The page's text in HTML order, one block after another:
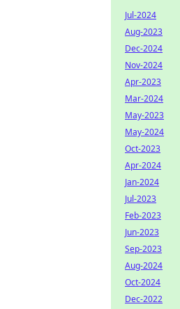
Jul-2024
Aug-2023
Dec-2024
Nov-2024
Apr-2023
Mar-2024
May-2023
May-2024
Oct-2023
Apr-2024
Jan-2024
Jul-2023
Feb-2023
Jun-2023
Sep-2023
Aug-2024
Oct-2024
Dec-2022